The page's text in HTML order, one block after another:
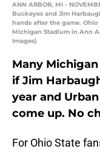
ANN ARBOR, MI -
Buckeyes and Jim
hands after the game. Ohio
Michigan Stadium in Ann
Images)
Many
if Jim
year and
come up. No
For Ohio State